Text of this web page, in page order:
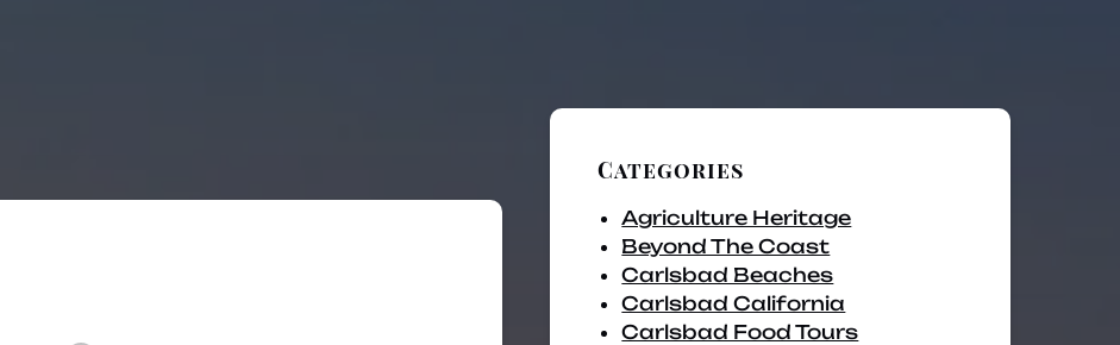
Categories
Agriculture Heritage
Beyond The Coast
Carlsbad Beaches
Carlsbad California
Carlsbad Food Tours